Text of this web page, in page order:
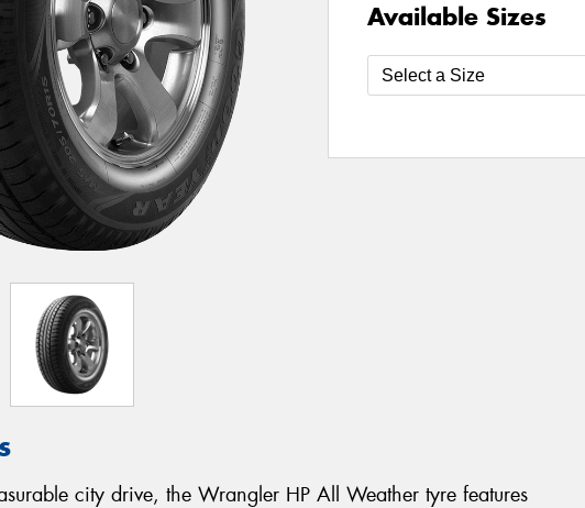
Available Sizes
city drive, the Wrangler HP All Weather tyre features